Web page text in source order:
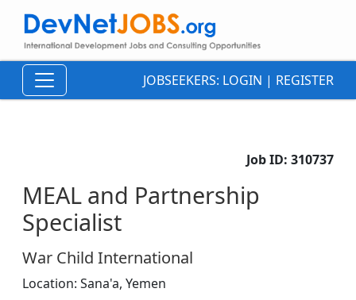
JOBSEEKERS: LOGIN | REGISTER
Job ID: 310737
MEAL and Partnership
Specialist
War Child International
Location: Sana'a, Yemen